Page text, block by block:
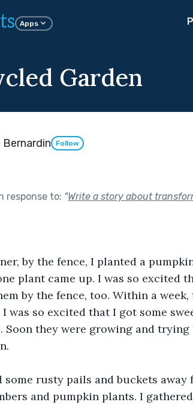
Apps
Garden
Bernardin Follow
response to: "Write a story about
by the fence, I planted a
plant came up. I was so excited
by the fence, too. Within a
I was so excited that I got some
Soon they were growing and
some rusty pails and buckets
and pumpkin plants. I